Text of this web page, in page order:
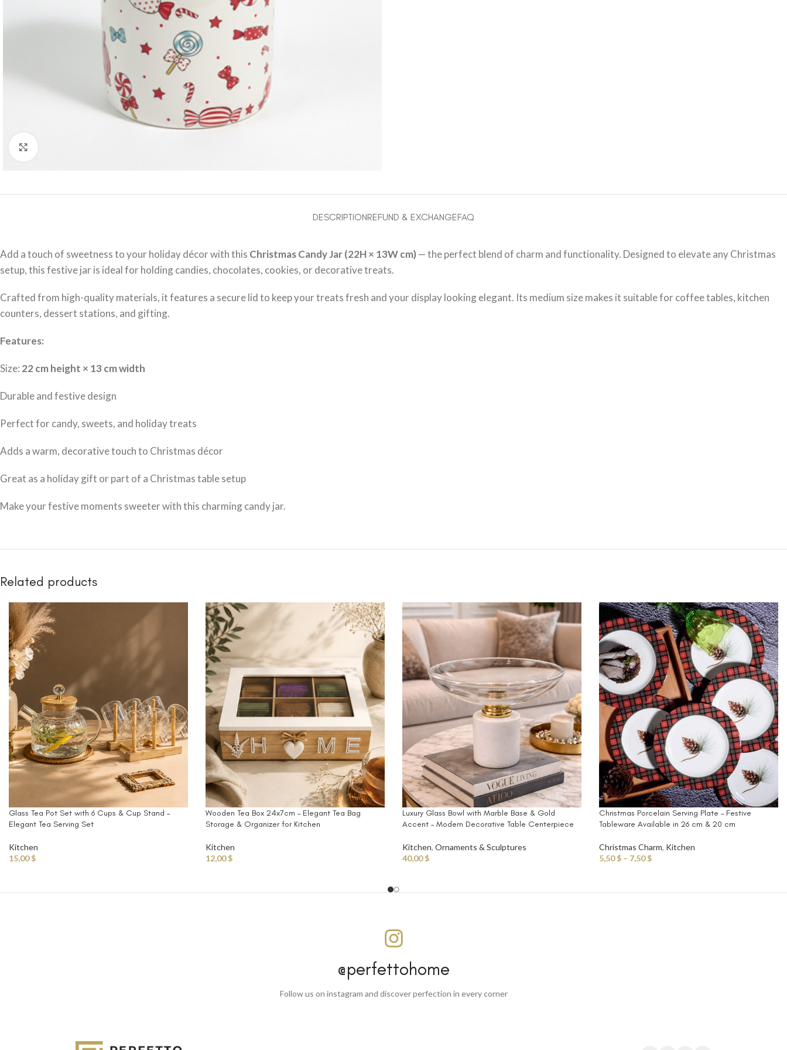
DESCRIPTIONREFUND & EXCHANGEFAQ
Add a touch of sweetness to your holiday décor with this Christmas Candy Jar (22H × 13W cm) — the perfect blend of charm and functionality. Designed to elevate any Christmas
setup, this festive jar is ideal for holding candies, chocolates, cookies, or decorative treats.
Crafted from high-quality materials, it features a secure lid to keep your treats fresh and your display looking elegant. Its medium size makes it suitable for coffee tables, kitchen
counters, dessert stations, and gifting.
Features:
Size: 22 cm height × 13 cm width
Durable and festive design
Perfect for candy, sweets, and holiday treats
Adds a warm, decorative touch to Christmas décor
Great as a holiday gift or part of a Christmas table setup
Make your festive moments sweeter with this charming candy jar.
Related products
Glass Tea Pot Set with 6 Cups & Cup Stand –
Elegant Tea Serving Set
Kitchen
15,00$
Wooden Tea Box 24x7cm – Elegant Tea Bag
Storage & Organizer for Kitchen
Kitchen
12,00$
Luxury Glass Bowl with Marble Base & Gold
Accent – Modern Decorative Table Centerpiece
Kitchen, Ornaments & Sculptures
40,00$
Christmas Porcelain Serving Plate – Festive
Tableware Available in 26 cm & 20 cm
Christmas Charm, Kitchen
5,50$ – 7,50$
@perfettohome
Follow us on instagram and discover perfection in every corner